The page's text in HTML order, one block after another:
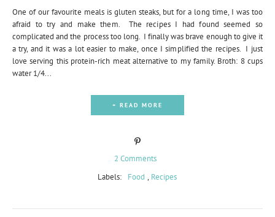
One of our favourite meals is gluten steaks, but for a long time, I was too
afraid to try and make them. The recipes I had found seemed so
complicated and the process too long. I finally was brave enough to give it
a try, and it was a lot easier to make, once I simplified the recipes. I just
love serving this protein-rich meat alternative to my family. Broth: 8 cups
water 1/4...
+ READ MORE
2 Comments
Labels:
Food , Recipes